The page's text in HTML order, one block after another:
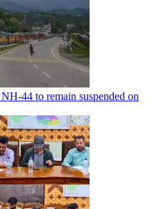
44 to remain suspended on